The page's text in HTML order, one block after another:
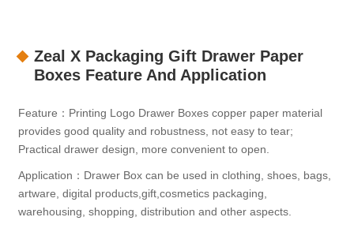
Zeal X Packaging Gift Drawer Paper
Boxes Feature And Application
Feature：Printing Logo Drawer Boxes copper paper material
provides good quality and robustness, not easy to tear;
Practical drawer design, more convenient to open.
Application：Drawer Box can be used in clothing, shoes, bags,
artware, digital products,gift,cosmetics packaging,
warehousing, shopping, distribution and other aspects.